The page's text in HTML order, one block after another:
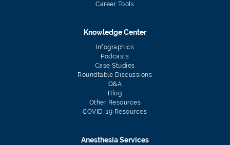
Career Tools
Knowledge Center
Infographics
Podcasts
Case Studies
Roundtable Discussions
Q&A
Blog
Other Resources
COVID-19 Resources
Anesthesia Services